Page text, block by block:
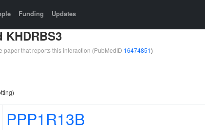
Funding Updates
KHDRBS3
paper that reports this interaction (PubMedID 16474851)
PPP1R13B